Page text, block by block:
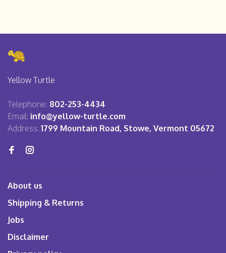
Yellow Turtle
Telephone: 802-253-4434
Email: info@yellow-turtle.com
Address: 1799 Mountain Road, Stowe, Vermont 05672
About us
Shipping & Returns
Jobs
Disclaimer